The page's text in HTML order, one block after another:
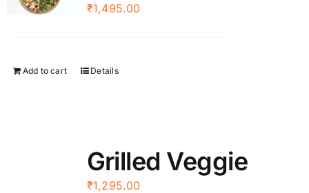
₹1,495.00
Add to cart Details
Grilled Veggie
₹1,295.00